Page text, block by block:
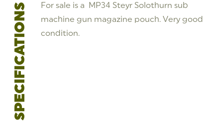
SPECIFICATIONS
For sale is a MP34 Steyr Solothurn sub
machine gun magazine pouch. Very good
condition.